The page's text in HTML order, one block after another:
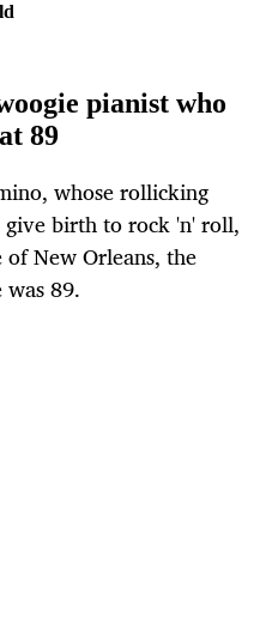
pianist who
89
whose rollicking
birth to rock 'n' roll,
New Orleans, the
89.